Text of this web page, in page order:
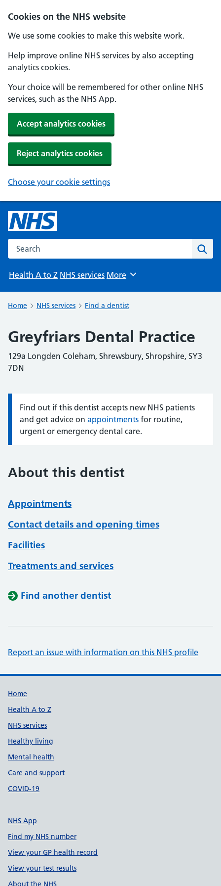
Cookies on the NHS website
We use some cookies to make this website work.
Help improve online NHS services by also accepting
analytics cookies.
Your choice will be remembered for other online NHS
services, such as the NHS App.
Accept analytics cookies
Reject analytics cookies
Choose your cookie settings
Search the NHS website
Health A to Z NHS services Browse
More
Home NHS services Find a dentist
Greyfriars Dental Practice
129a Longden Coleham, Shrewsbury, Shropshire, SY3
7DN
Information:
Find out if this dentist accepts new NHS patients
and get advice on appointments for routine,
urgent or emergency dental care.
About this dentist
Appointments
Contact details and opening times
Facilities
Treatments and services
Find another dentist
Report an issue with information on this NHS profile
Support links
Home
Health A to Z
NHS services
Healthy living
Mental health
Care and support
COVID-19
NHS App
Find my NHS number
View your GP health record
View your test results
About the NHS